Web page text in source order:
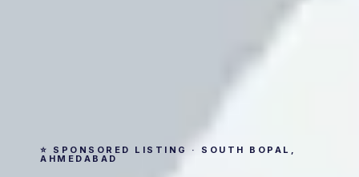
⭐ SPONSORED LISTING · SOUTH BOPAL,
AHMEDABAD